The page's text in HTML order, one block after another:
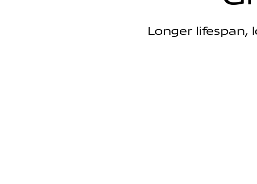
Longer lifespan,